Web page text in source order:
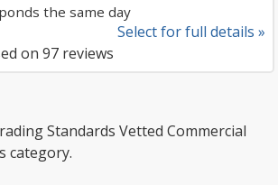
the same day
Select for full details »
on 97 reviews
Standards Vetted Commercial
category.